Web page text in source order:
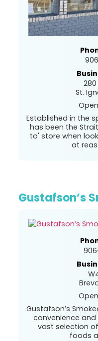
280
St.
Established in the
has been the
to' store when
at
Gustafson’s
Gustafson’s
convenience
vast selection
foods